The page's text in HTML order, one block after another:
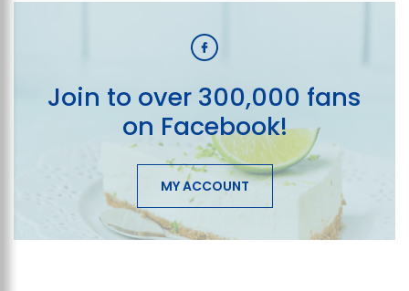
Join to over 300,000 fans
on Facebook!
MY ACCOUNT